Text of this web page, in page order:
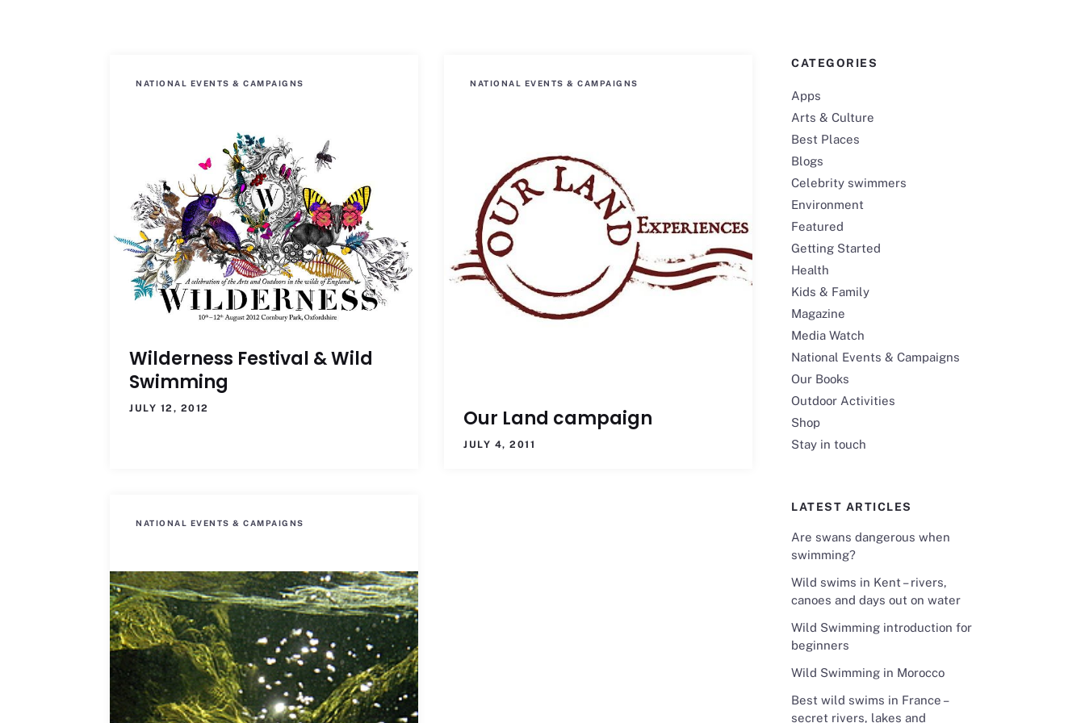
NATIONAL EVENTS & CAMPAIGNS
Wilderness Festival & Wild
Swimming
JULY 12, 2012
NATIONAL EVENTS & CAMPAIGNS
Our Land campaign
JULY 4, 2011
NATIONAL EVENTS & CAMPAIGNS
CATEGORIES
Apps
Arts & Culture
Best Places
Blogs
Celebrity swimmers
Environment
Featured
Getting Started
Health
Kids & Family
Magazine
Media Watch
National Events & Campaigns
Our Books
Outdoor Activities
Shop
Stay in touch
LATEST ARTICLES
Are swans dangerous when
swimming?
Wild swims in Kent – rivers,
canoes and days out on water
Wild Swimming introduction for
beginners
Wild Swimming in Morocco
Best wild swims in France –
secret rivers, lakes and